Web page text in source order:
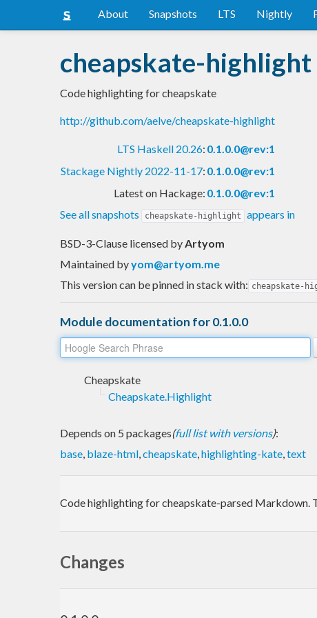
About Snapshots LTS Nightly
cheapskate-highlight
Code highlighting for cheapskate
http://github.com/aelve/cheapskate-highlight
LTS Haskell 20.26: 0.1.0.0@rev:1
Stackage Nightly 2022-11-17: 0.1.0.0@rev:1
Latest on Hackage: 0.1.0.0@rev:1
See all snapshots
cheapskate-highlight appears in
BSD-3-Clause licensed byArtyom
Maintained byyom@artyom.me
This version can be pinned in stack with: cheapskate-
Module documentation for 0.1.0.0
Cheapskate
Cheapskate.Highlight
Depends on 5 packages(full list with versions):
base, blaze-html,cheapskate,highlighting-kate,text
Code highlighting for cheapskate-parsed Markdown.
Changes